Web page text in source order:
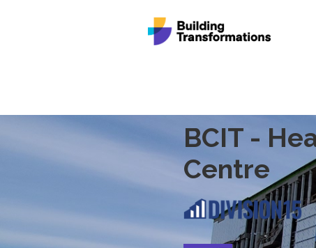
BCIT -
Centre